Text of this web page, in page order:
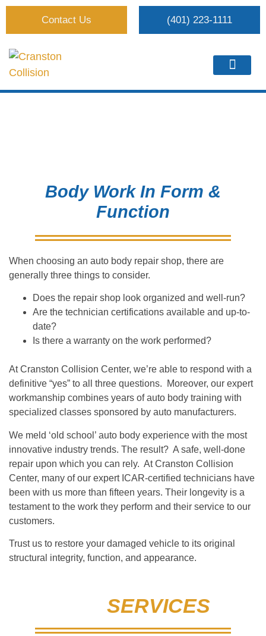
Contact Us (401) 223-1111
Body Work In Form &
Function
When choosing an auto body repair shop, there are
generally three things to consider.
Does the repair shop look organized and well-run?
Are the technician certifications available and up-to-
date?
Is there a warranty on the work performed?
At Cranston Collision Center, we’re able to respond with a
definitive “yes” to all three questions. Moreover, our expert
workmanship combines years of auto body training with
specialized classes sponsored by auto manufacturers.
We meld ‘old school’ auto body experience with the most
innovative industry trends. The result? A safe, well-done
repair upon which you can rely. At Cranston Collision
Center, many of our expert ICAR-certified technicians have
been with us more than fifteen years. Their longevity is a
testament to the work they perform and their service to our
customers.
Trust us to restore your damaged vehicle to its original
structural integrity, function, and appearance.
SERVICES